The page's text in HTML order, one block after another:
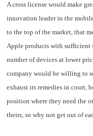
A cross license would make
innovation leader in the
to the top of the market, that
Apple products with
number of devices at lower
company would be willing to
exhaust its remedies in court,
position where they need the
theirs, so why not get out of